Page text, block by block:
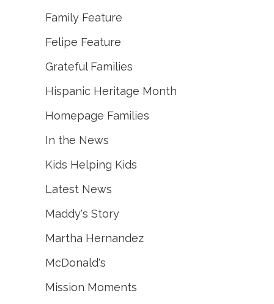
Family Feature
Felipe Feature
Grateful Families
Hispanic Heritage Month
Homepage Families
In the News
Kids Helping Kids
Latest News
Maddy's Story
Martha Hernandez
McDonald's
Mission Moments